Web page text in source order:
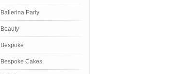
Ballerina Party
Beauty
Bespoke
Bespoke Cakes